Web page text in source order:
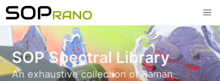
SOP Spectral Library
An exhaustive collection of Raman